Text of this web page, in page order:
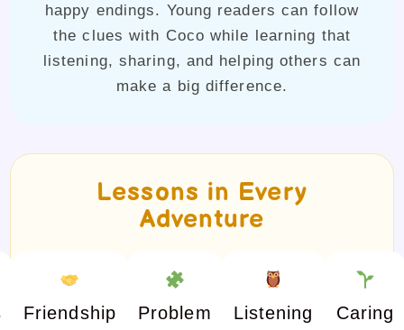
happy endings. Young readers can follow
the clues with Coco while learning that
listening, sharing, and helping others can
make a big difference.
Lessons in Every
Adventure
Friendship
Problem
Listening
Caring